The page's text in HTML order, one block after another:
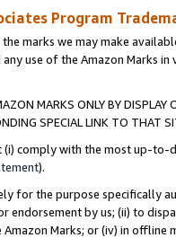
Program
marks we may make
use of the Amazon Marks
MARKS ONLY BY
SPECIAL LINK TO THAT
(i) comply with the most up-
).
for the purpose specifically
endorsement by us; (ii) to
Marks; or (iv) in offline